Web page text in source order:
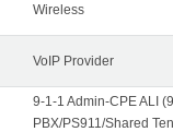
Wireless
VoIP Provider
9-1-1 Admin-CPE ALI
PBX/PS911/Shared